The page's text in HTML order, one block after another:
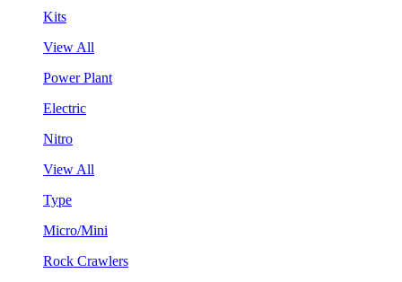
Kits
View All
Power Plant
Electric
Nitro
View All
Type
Micro/Mini
Rock Crawlers